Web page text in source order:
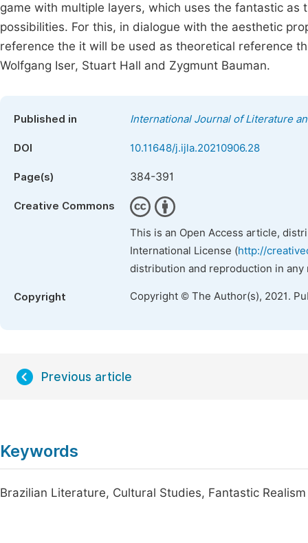
game with multiple layers, which uses the fantastic
possibilities. For this, in dialogue with the aesthetic
reference the it will be used as theoretical reference
Wolfgang Iser, Stuart Hall and Zygmunt Bauman.
Published in International Journal of Literature
DOI 10.11648/j.ijla.20210906.28
Page(s) 384-391
Creative Commons
This is an Open Access article,
International License (http://
distribution and reproduction in
Copyright Copyright © The Author(s), 2021.
Previous article
Keywords
Brazilian Literature, Cultural Studies, Fantastic Realism